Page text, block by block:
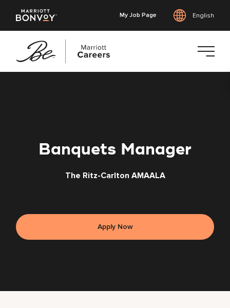
My Job Page English
Banquets Manager
The Ritz-Carlton AMAALA
Apply Now